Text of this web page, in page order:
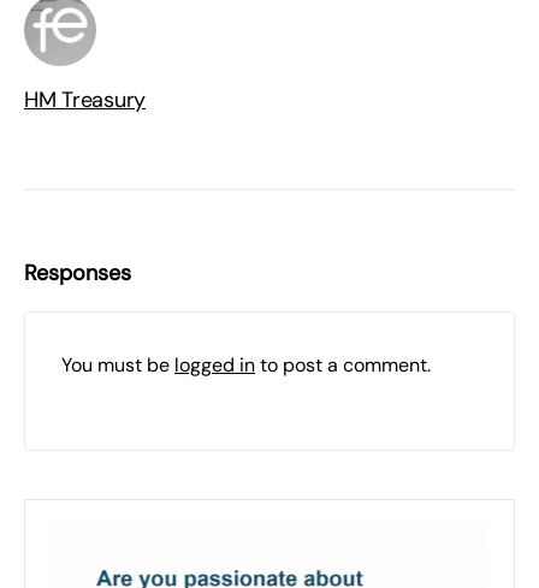
HM Treasury
Responses
You must be logged into post a comment.